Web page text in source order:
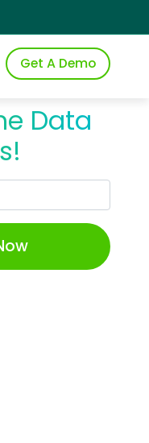
to iSpot
Get A Demo
Data